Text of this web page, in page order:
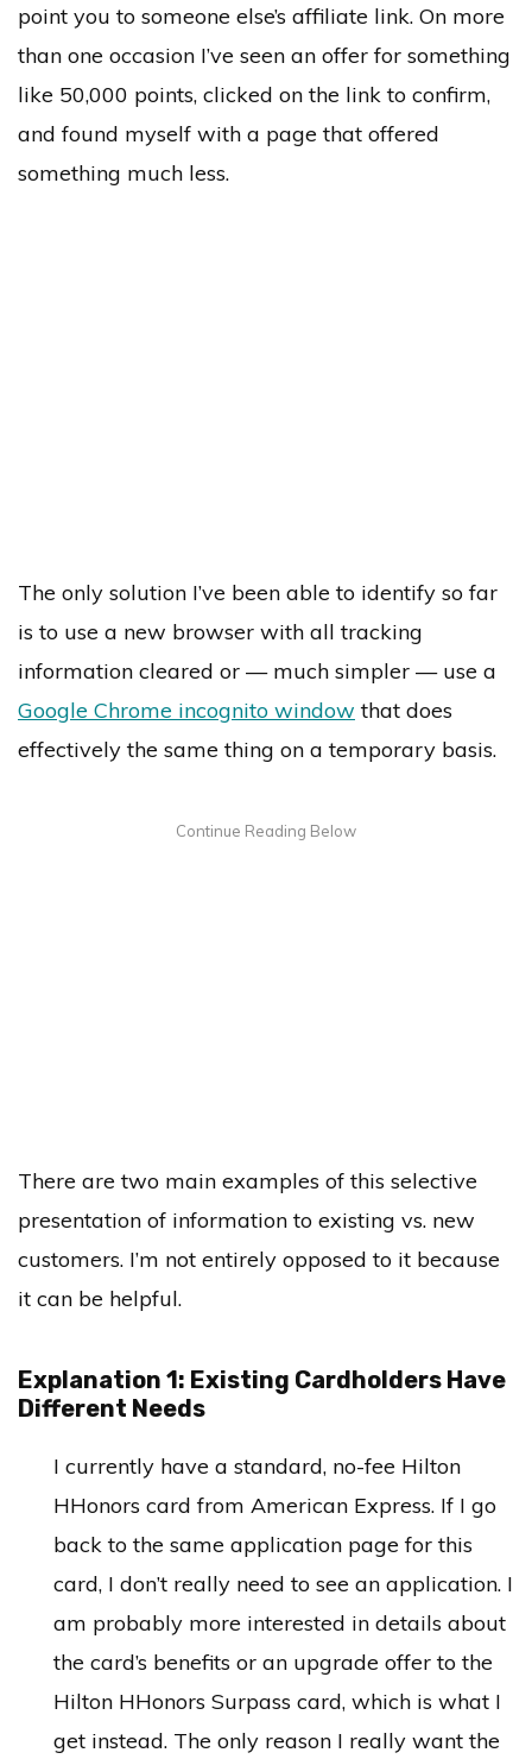
point you to someone else’s affiliate link. On more
than one occasion I’ve seen an offer for something
like 50,000 points, clicked on the link to confirm,
and found myself with a page that offered
something much less.
The only solution I’ve been able to identify so far
is to use a new browser with all tracking
information cleared or — much simpler — use a
Google Chrome incognito window that does
effectively the same thing on a temporary basis.
There are two main examples of this selective
presentation of information to existing vs. new
customers. I’m not entirely opposed to it because
it can be helpful.
Explanation 1: Existing Cardholders Have
Different Needs
I currently have a standard, no-fee Hilton
HHonors card from American Express. If I go
back to the same application page for this
card, I don’t really need to see an application. I
am probably more interested in details about
the card’s benefits or an upgrade offer to the
Hilton HHonors Surpass card, which is what I
get instead. The only reason I really want the